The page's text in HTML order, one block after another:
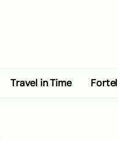
Travel in Time Fortel